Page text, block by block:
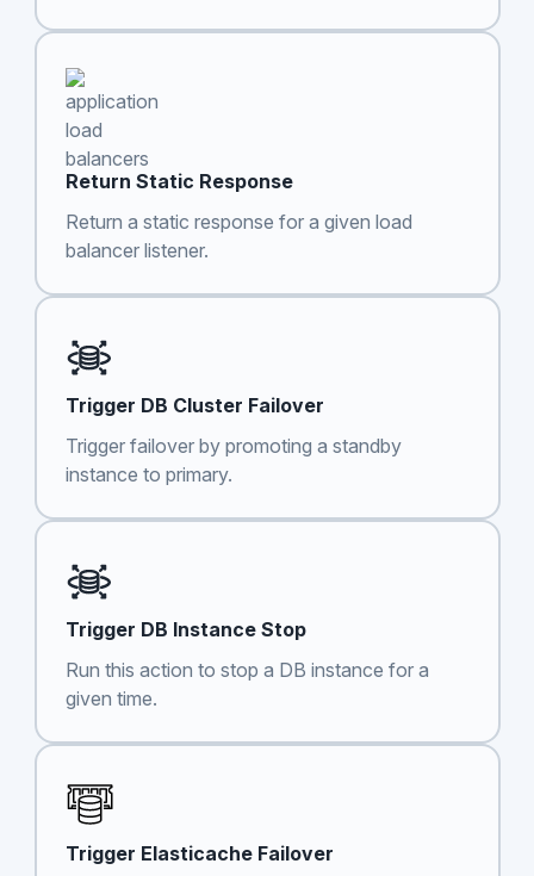
Return Static Response
Return a static response for a given load
balancer listener.
Trigger DB Cluster Failover
Trigger failover by promoting a standby
instance to primary.
Trigger DB Instance Stop
Run this action to stop a DB instance for a
given time.
Trigger Elasticache Failover